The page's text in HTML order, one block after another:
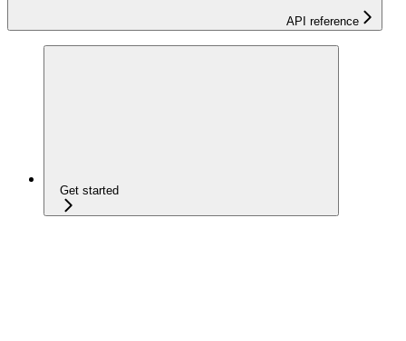
API reference
Get started